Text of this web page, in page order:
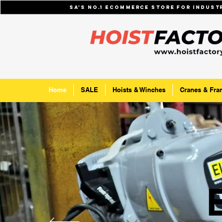
SA's No.1 ecommerce store for
Home SALE Hoists & Winches Cranes &